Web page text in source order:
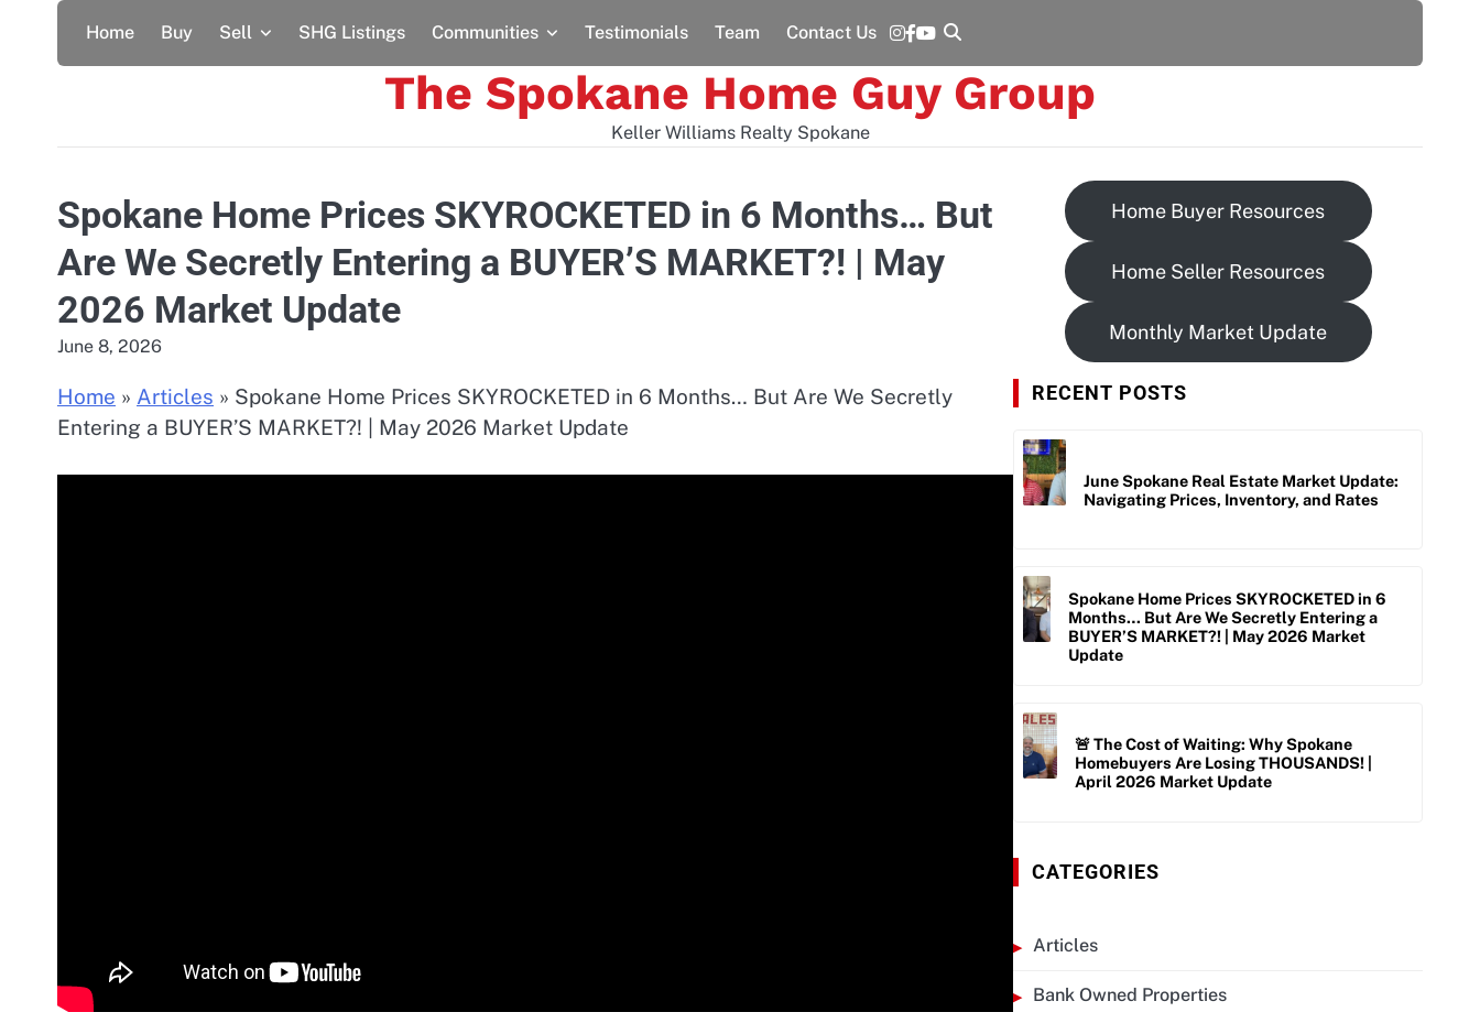
content
Home Buy Sell SHG Listings Communities Testimonials Team Contact Us Instagram
Facebook
YouTube
The Spokane Home Guy Group
Keller Williams Realty Spokane
Spokane Home Prices SKYROCKETED in 6 Months… But
Are We Secretly Entering a BUYER’S MARKET?! | May
2026 Market Update
June 8, 2026
Home » Articles » Spokane Home Prices SKYROCKETED in 6 Months… But Are We Secretly
Entering a BUYER’S MARKET?! | May 2026 Market Update
Home Buyer Resources
Home Seller Resources
Monthly Market Update
RECENT POSTS
June Spokane Real Estate Market Update:
Navigating Prices, Inventory, and Rates
Spokane Home Prices SKYROCKETED in 6
Months… But Are We Secretly Entering a
BUYER’S MARKET?! | May 2026 Market
Update
🚨 The Cost of Waiting: Why Spokane
Homebuyers Are Losing THOUSANDS! |
April 2026 Market Update
CATEGORIES
Articles
Bank Owned Properties